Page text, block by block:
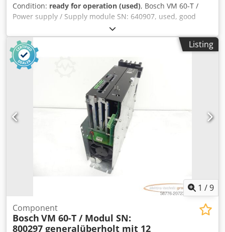
Condition: ready for operation (used), Bosch VM 60-T /
Power supply / Supply module SN: 640907, used, good
condition, 100% functional, scope of delivery as shown in
the photos. Dcodpfex Eq Amex Ahusk
Listing
1 /9
Component
Bosch VM 60-T / Modul SN:
800297 generalüberholt mit 12